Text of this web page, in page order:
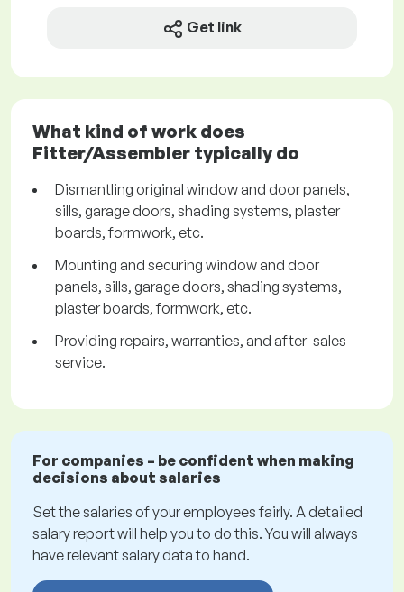
Get link
What kind of work does
Fitter/Assembler typically do
Dismantling original window and door panels,
sills, garage doors, shading systems, plaster
boards, formwork, etc.
Mounting and securing window and door
panels, sills, garage doors, shading systems,
plaster boards, formwork, etc.
Providing repairs, warranties, and after-sales
service.
For companies – be confident when making
decisions about salaries
Set the salaries of your employees fairly. A detailed
salary report will help you to do this. You will always
have relevant salary data to hand.